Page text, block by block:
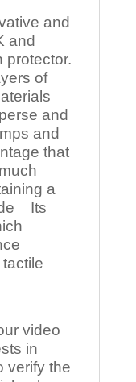
and
and
protector.
of
and
and
that
a
de Its
video
in
verify the